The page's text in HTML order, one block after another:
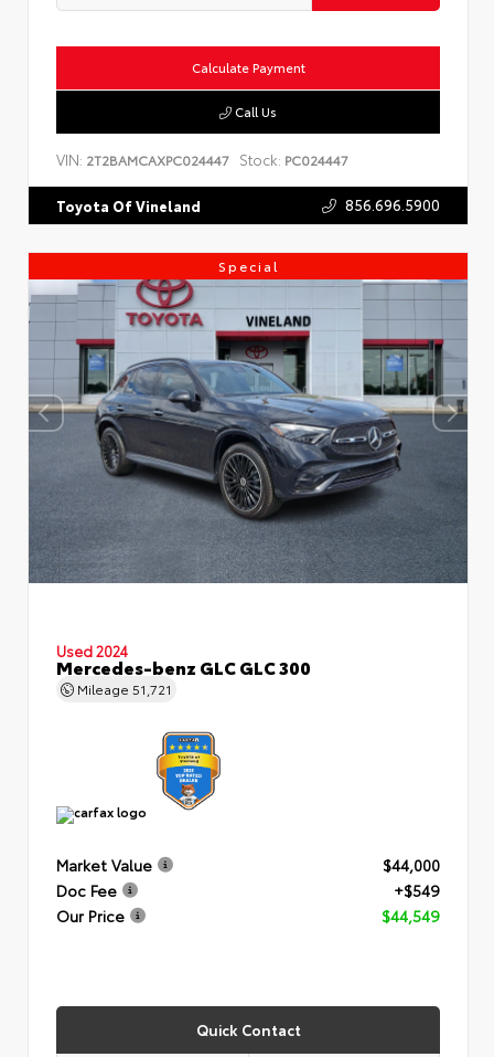
Calculate Payment
Call Us
VIN: 2T2BAMCAXPC024447 Stock: PC024447
Toyota Of Vineland 856.696.5900
Special
Used 2024
Mercedes-benz GLC GLC 300
Mileage 51,721
Market Value
$44,000
Doc Fee
+$549
Our Price
$44,549
Quick Contact